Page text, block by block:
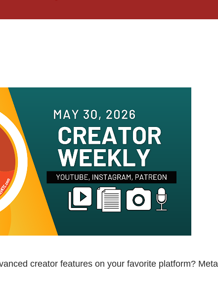
creator features on your favorite platform? Meta